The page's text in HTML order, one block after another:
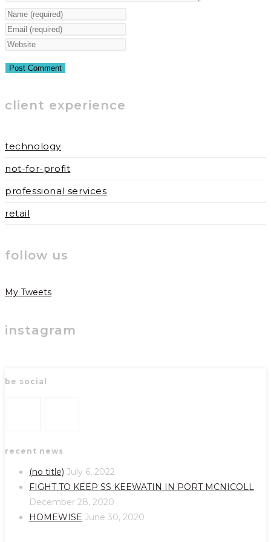
Enter
your
name
username
comment
Enter
your
address
comment
Enter
website
(optional)
client experience
technology
not-for-profit
professional services
retail
follow us
My Tweets
instagram
be social
in
new
in
a
new
tab
recent news
(no title) July 6, 2022
FIGHT TO KEEP SS KEEWATIN IN PORT MCNICOLL
December 28, 2020
HOMEWISE June 30, 2020